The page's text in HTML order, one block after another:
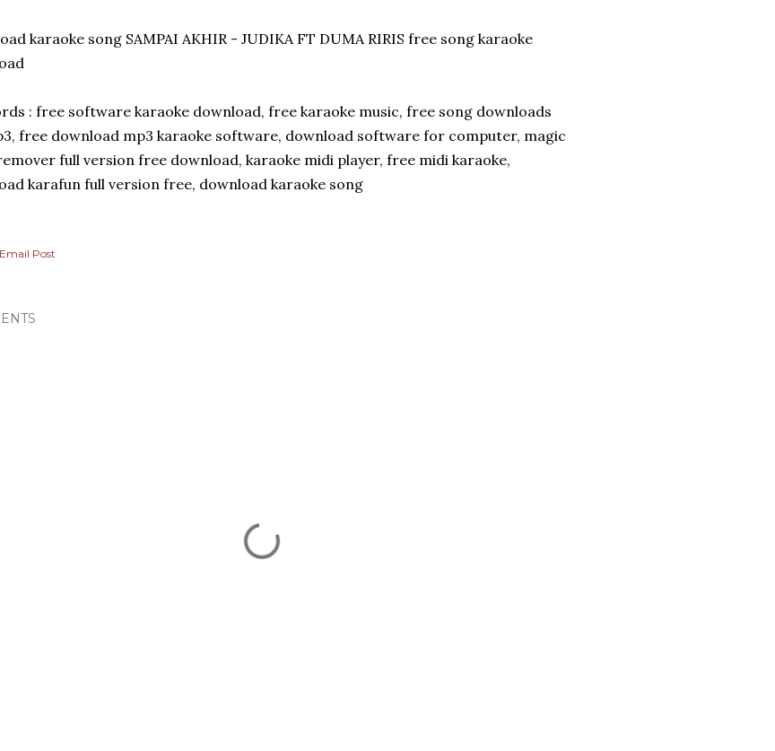
karaoke song SAMPAI AKHIR - JUDIKA FT DUMA RIRIS free song karaoke
: free software karaoke download, free karaoke music, free song downloads
free download mp3 karaoke software, download software for computer, magic
full version free download, karaoke midi player, free midi karaoke,
karafun full version free, download karaoke song
Email Post